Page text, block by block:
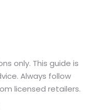
only. This guide is
Always follow
licensed retailers.